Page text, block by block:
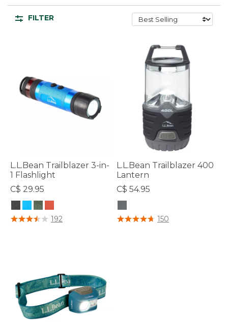
FILTER
L.L.Bean Trailblazer 3-in-
1 Flashlight
C$ 29.95
5 out of 5 Customer Rating
192
L.L.Bean Trailblazer 400
Lantern
C$ 54.95
5 out of 5 Customer Rating
150